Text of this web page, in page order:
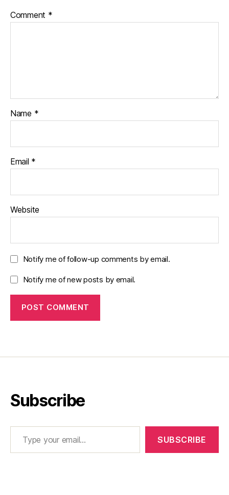
Comment *
Name *
Email *
Website
Notify me of follow-up comments by email.
Notify me of new posts by email.
Subscribe
Type your email…
SUBSCRIBE